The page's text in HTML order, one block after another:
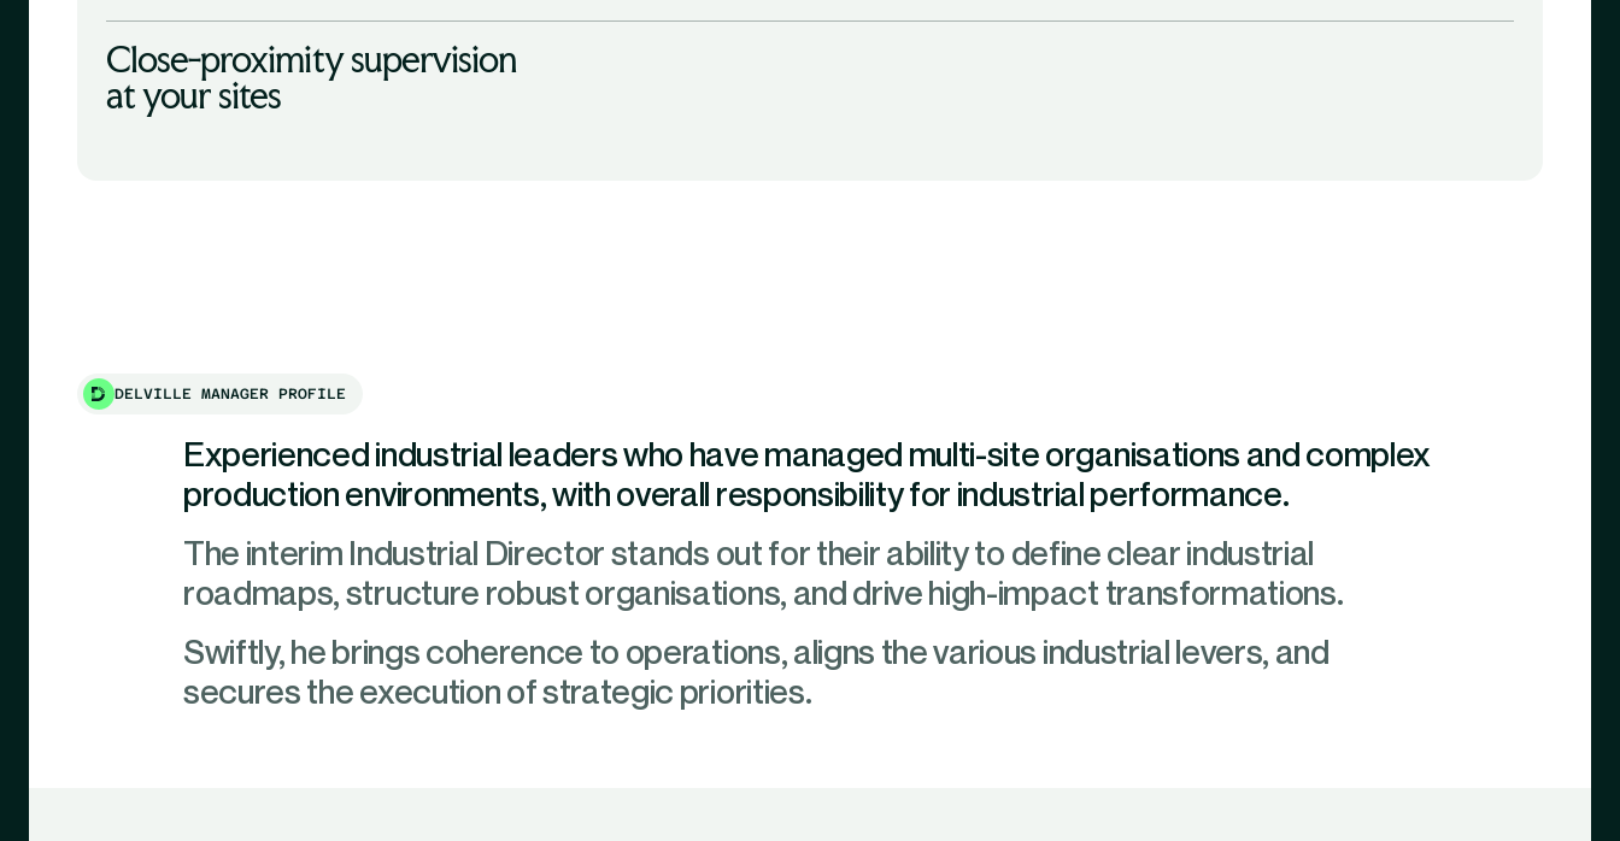
Close-proximity supervision
at your sites
DELVILLE MANAGER PROFILE
Experienced industrial leaders who have managed multi-site organisations and complex
production environments, with overall responsibility for industrial performance.
The interim Industrial Director stands out for their ability to define clear industrial
roadmaps, structure robust organisations, and drive high-impact transformations.
Swiftly, he brings coherence to operations, aligns the various industrial levers, and
secures the execution of strategic priorities.